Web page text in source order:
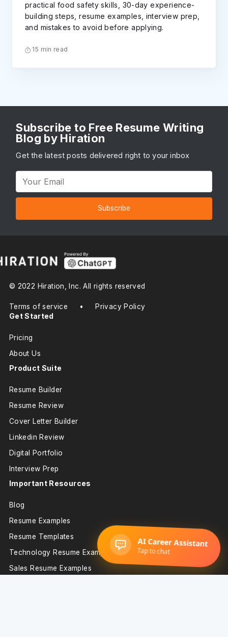
practical food safety skills, 30-day experience-
building steps, resume examples, interview prep,
and mistakes to avoid before applying.
15 min read
Subscribe to Free Resume Writing
Blog by Hiration
Get the latest posts delivered right to your inbox
Subscribe
© 2022 Hiration, Inc. All rights reserved
Terms of service • Privacy Policy
Get Started
Pricing
About Us
Product Suite
Resume Builder
Resume Review
Cover Letter Builder
Linkedin Review
Digital Portfolio
Interview Prep
Important Resources
Blog
Resume Examples
Resume Templates
Technology Resume Examples
Sales Resume Examples